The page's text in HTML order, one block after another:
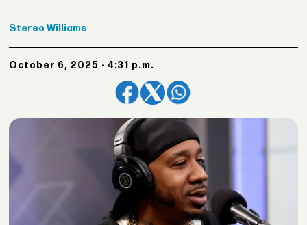
Stereo Williams
October 6, 2025 - 4:31 p.m.